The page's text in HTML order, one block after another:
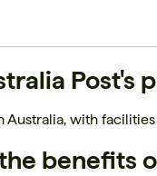
Post's
with
benefits